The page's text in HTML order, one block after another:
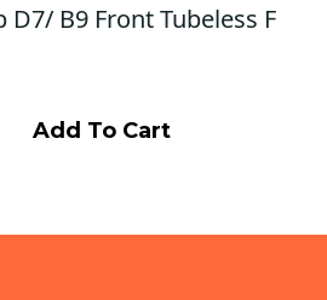
B9 Front Tubeless F
Add To Cart